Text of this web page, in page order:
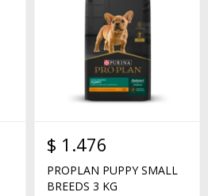
$ 1.476
PROPLAN PUPPY SMALL
BREEDS 3 KG